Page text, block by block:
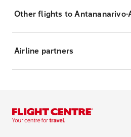
Other flights to Antananarivo-
Airline partners